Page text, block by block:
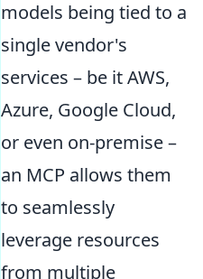
models being tied to a
single vendor's
services – be it AWS,
Azure, Google Cloud,
or even on-premise –
an MCP allows them
to seamlessly
leverage resources
from multiple